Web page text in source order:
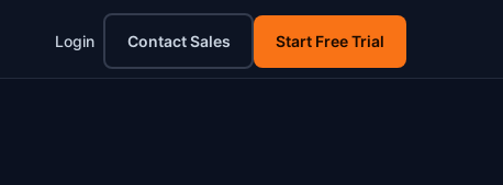
Login Contact Sales Start Free Trial